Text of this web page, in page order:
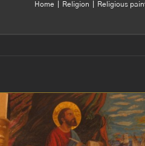
Home Religion Religious